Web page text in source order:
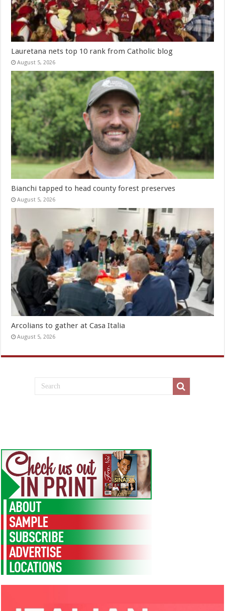
Lauretana nets top 10 rank from Catholic blog
August 5, 2026
Bianchi tapped to head county forest preserves
August 5, 2026
Arcolians to gather at Casa Italia
August 5, 2026